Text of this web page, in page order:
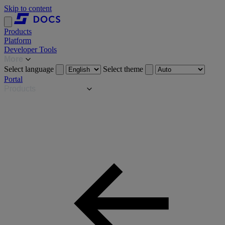
Skip to content
Products
Platform
Developer Tools
Select language
Select theme
Portal